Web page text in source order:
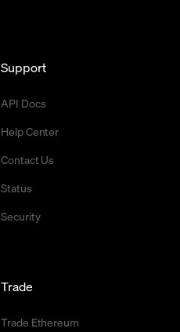
Support
API Docs
Help Center
Contact Us
Status
Security
Trade
Trade Ethereum